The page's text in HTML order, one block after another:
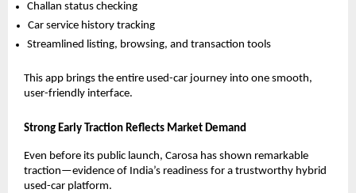
Challan status checking
Car service history tracking
Streamlined listing, browsing, and transaction tools
This app brings the entire used-car journey into one smooth,
user-friendly interface.
Strong Early Traction Reflects Market Demand
Even before its public launch, Carosa has shown remarkable
traction—evidence of India’s readiness for a trustworthy hybrid
used-car platform.